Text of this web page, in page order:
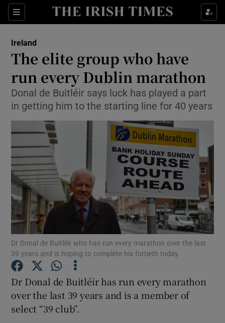
Sections
Show Culture sub sections
Show Technology sub sections
Show Motors sub sections
Show Podcasts sub sections
Ireland
The elite group who have
run every Dublin marathon
Donal de Buitléir says luck has played a part
in getting him to the starting line for 40 years
Dr Donal de Buitléir who has run every marathon over the last
39 years and is hoping to complete his fortieth today.
Dr Donal de Buitléir has run every marathon
over the last 39 years and is a member of
select “39 club”.